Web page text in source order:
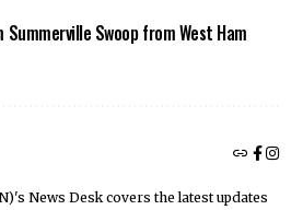
Swoop from West Ham
News Desk covers the latest updates